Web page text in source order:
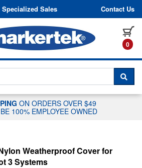
Skip to content
Specialized Sales Contact Us
0
TO CHAT WITH A
ON ORDERS OVER $49
100% EMPLOYEE OWNED
Weatherproof Cover for
3 Systems